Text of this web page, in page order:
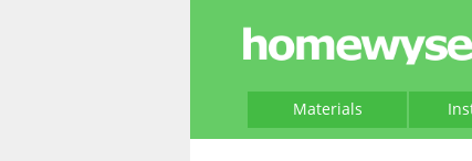
Materials